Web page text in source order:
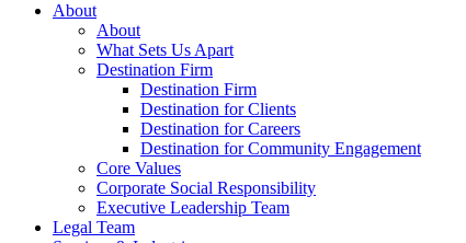
About
About
What Sets Us Apart
Destination Firm
Destination Firm
Destination for Clients
Destination for Careers
Destination for Community Engagement
Core Values
Corporate Social Responsibility
Executive Leadership Team
Legal Team